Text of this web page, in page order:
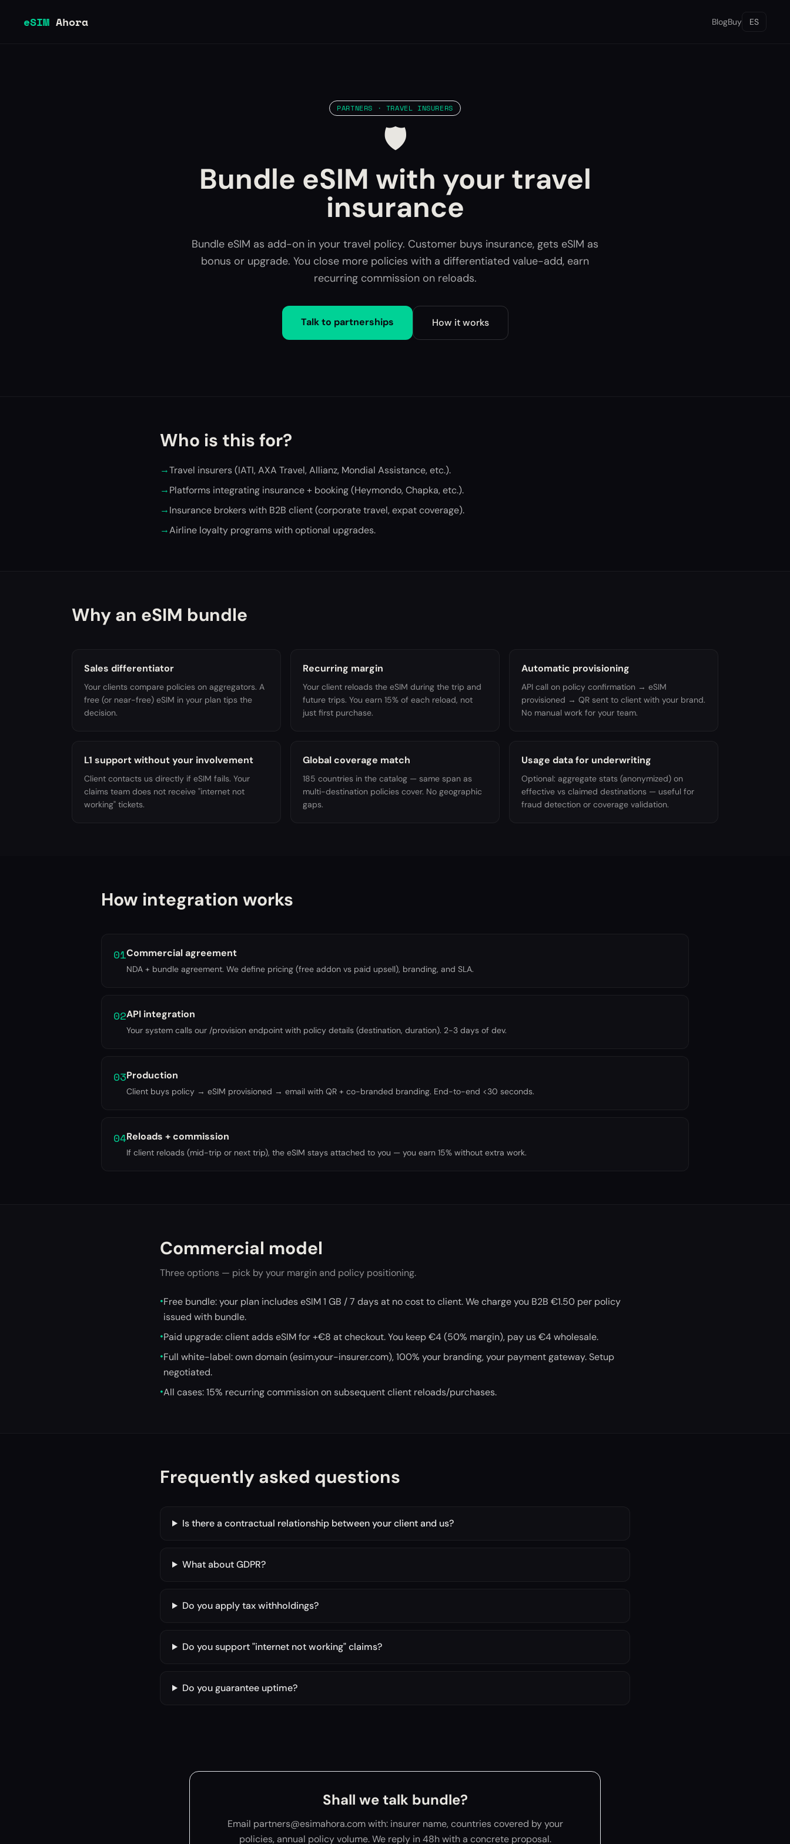
eSIM Ahora BlogBuy ES
PARTNERS · TRAVEL INSURERS
🛡️
Bundle eSIM with your travel
insurance
Bundle eSIM as add-on in your travel policy. Customer buys insurance, gets eSIM as
bonus or upgrade. You close more policies with a differentiated value-add, earn
recurring commission on reloads.
Talk to partnerships How it works
Who is this for?
→Travel insurers (IATI, AXA Travel, Allianz, Mondial Assistance, etc.).
→Platforms integrating insurance + booking (Heymondo, Chapka, etc.).
→Insurance brokers with B2B client (corporate travel, expat coverage).
→Airline loyalty programs with optional upgrades.
Why an eSIM bundle
Sales differentiator
Your clients compare policies on aggregators. A
free (or near-free) eSIM in your plan tips the
decision.
Recurring margin
Your client reloads the eSIM during the trip and
future trips. You earn 15% of each reload, not
just first purchase.
Automatic provisioning
API call on policy confirmation → eSIM
provisioned → QR sent to client with your brand.
No manual work for your team.
L1 support without your involvement
Client contacts us directly if eSIM fails. Your
claims team does not receive "internet not
working" tickets.
Global coverage match
185 countries in the catalog — same span as
multi-destination policies cover. No geographic
gaps.
Usage data for underwriting
Optional: aggregate stats (anonymized) on
effective vs claimed destinations — useful for
fraud detection or coverage validation.
How integration works
01Commercial agreement
NDA + bundle agreement. We define pricing (free addon vs paid upsell), branding, and SLA.
02API integration
Your system calls our /provision endpoint with policy details (destination, duration). 2-3 days of dev.
03Production
Client buys policy → eSIM provisioned → email with QR + co-branded branding. End-to-end <30 seconds.
04Reloads + commission
If client reloads (mid-trip or next trip), the eSIM stays attached to you — you earn 15% without extra work.
Commercial model
Three options — pick by your margin and policy positioning.
•Free bundle: your plan includes eSIM 1 GB / 7 days at no cost to client. We charge you B2B €1.50 per policy
issued with bundle.
•Paid upgrade: client adds eSIM for +€8 at checkout. You keep €4 (50% margin), pay us €4 wholesale.
•Full white-label: own domain (esim.your-insurer.com), 100% your branding, your payment gateway. Setup
negotiated.
•All cases: 15% recurring commission on subsequent client reloads/purchases.
Frequently asked questions
Is there a contractual relationship between your client and us?
What about GDPR?
Do you apply tax withholdings?
Do you support "internet not working" claims?
Do you guarantee uptime?
Shall we talk bundle?
Email partners@esimahora.com with: insurer name, countries covered by your
policies, annual policy volume. We reply in 48h with a concrete proposal.